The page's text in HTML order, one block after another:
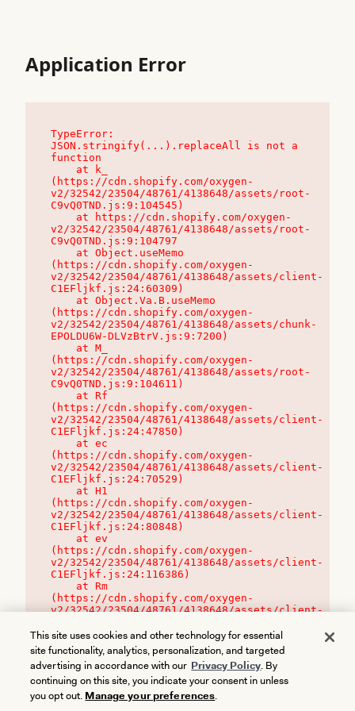
Application Error
TypeError:
JSON.stringify(...).replaceAll is not a
function
(https://cdn.shopify.com/oxygen-
v2/32542/23504/48761/4138648/assets/root-
C9vQ0TND.js:9:104545)
v2/32542/23504/48761/4138648/assets/root-
C9vQ0TND.js:9:104797
(https://cdn.shopify.com/oxygen-
v2/32542/23504/48761/4138648/assets/client-
C1EFljkf.js:24:60309)
(https://cdn.shopify.com/oxygen-
v2/32542/23504/48761/4138648/assets/chunk-
EPOLDU6W-DLVzBtrV.js:9:7200)
(https://cdn.shopify.com/oxygen-
v2/32542/23504/48761/4138648/assets/root-
C9vQ0TND.js:9:104611)
(https://cdn.shopify.com/oxygen-
v2/32542/23504/48761/4138648/assets/client-
C1EFljkf.js:24:47850)
(https://cdn.shopify.com/oxygen-
v2/32542/23504/48761/4138648/assets/client-
C1EFljkf.js:24:70529)
(https://cdn.shopify.com/oxygen-
v2/32542/23504/48761/4138648/assets/client-
C1EFljkf.js:24:80848)
(https://cdn.shopify.com/oxygen-
v2/32542/23504/48761/4138648/assets/client-
C1EFljkf.js:24:116386)
(https://cdn.shopify.com/oxygen-
v2/32542/23504/48761/4138648/assets/client-
This site uses cookies and other technology for essential
site functionality, analytics, personalization, and targeted
advertising in accordance with our Privacy Policy. By
continuing on this site, you indicate your consent in unless
you opt out. Manage your preferences.